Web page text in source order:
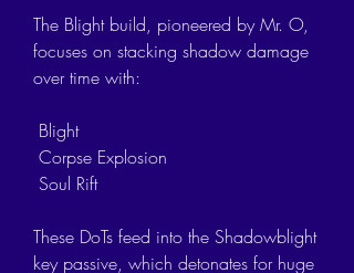
The Blight build, pioneered by Mr. O,
focuses on stacking shadow damage
over time with:
Blight
Corpse Explosion
Soul Rift
These DoTs feed into the Shadowblight
key passive, which detonates for huge